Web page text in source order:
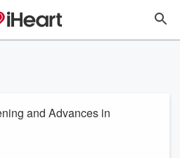
and Advances in